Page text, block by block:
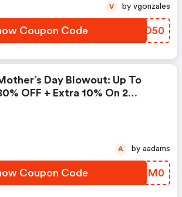
Coupon Code NFWO50
V by vgonzales
Day Blowout: Up To
OFF + Extra 10% On 2
Coupon Code TGJM0
A by aadams